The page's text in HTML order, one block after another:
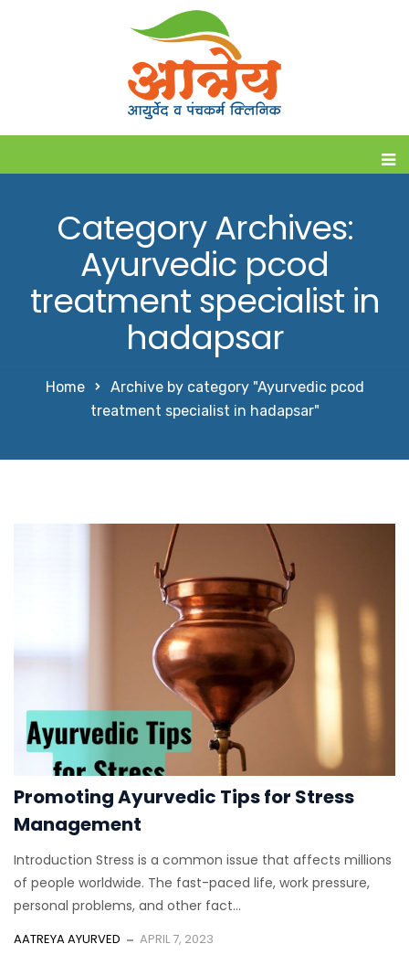
Category Archives:
Ayurvedic pcod
treatment specialist in
hadapsar
Home
Archive by category "Ayurvedic pcod
treatment specialist in hadapsar"
Promoting Ayurvedic Tips for Stress
Management
Introduction Stress is a common issue that affects millions
of people worldwide. The fast-paced life, work pressure,
personal problems, and other fact...
AATREYA AYURVED APRIL 7, 2023